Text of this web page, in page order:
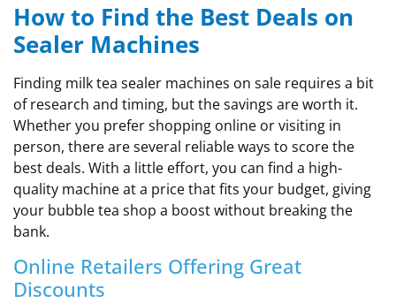
How to Find the Best Deals on
Sealer Machines
Finding milk tea sealer machines on sale requires a bit
of research and timing, but the savings are worth it.
Whether you prefer shopping online or visiting in
person, there are several reliable ways to score the
best deals. With a little effort, you can find a high-
quality machine at a price that fits your budget, giving
your bubble tea shop a boost without breaking the
bank.
Online Retailers Offering Great
Discounts